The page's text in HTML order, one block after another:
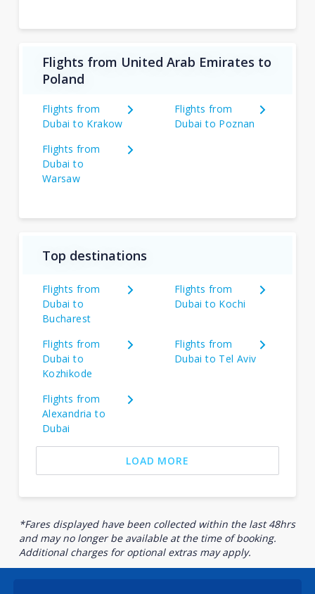
Flights from United Arab Emirates to
Poland
Flights from
Dubai to Krakow
Flights from
Dubai to Poznan
Flights from
Dubai to
Warsaw
Top destinations
Flights from
Dubai to
Bucharest
Flights from
Dubai to Kochi
Flights from
Dubai to
Kozhikode
Flights from
Dubai to Tel Aviv
Flights from
Alexandria to
Dubai
LOAD MORE
*Fares displayed have been collected within the last 48hrs
and may no longer be available at the time of booking.
Additional charges for optional extras may apply.